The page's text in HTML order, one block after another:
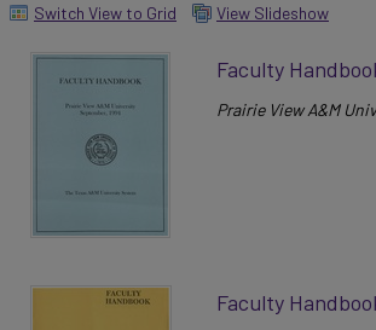
Switch View to Grid View Slideshow
Faculty
Prairie View A&M
Faculty